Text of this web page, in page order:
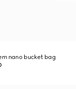
nano bucket bag